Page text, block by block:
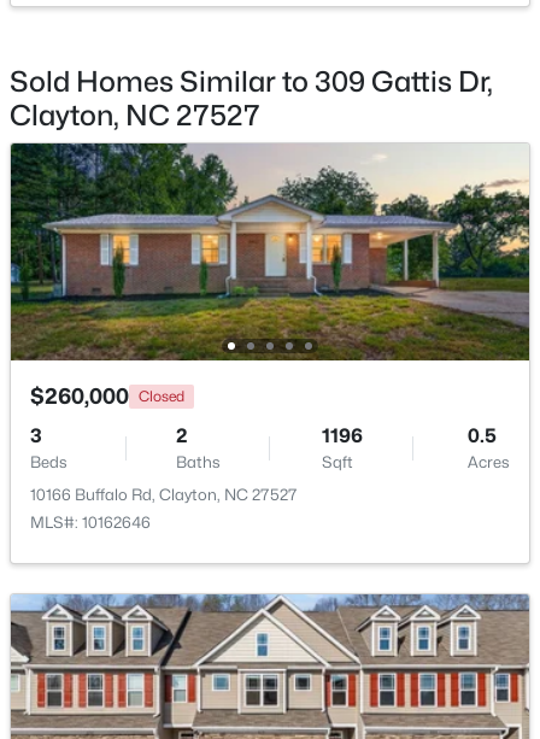
$309,000 Active
3
Beds
3
Baths
1863
Sqft
0.06
Acres
43 Ripple Way, Clayton, NC 27520
MLS#: 10184020
Open: Sat 2:00 PM - 4:00 PM
$265,000 Active
3
Beds
3
Baths
1703
Sqft
0.03
Acres
30 Grey Abbey Dr, Clayton, NC 27527
MLS#: 10183986
Sold Homes Similar to 309 Gattis Dr,
Clayton, NC 27527
$260,000 Closed
3
Beds
2
Baths
1196
Sqft
0.5
Acres
10166 Buffalo Rd, Clayton, NC 27527
MLS#: 10162646